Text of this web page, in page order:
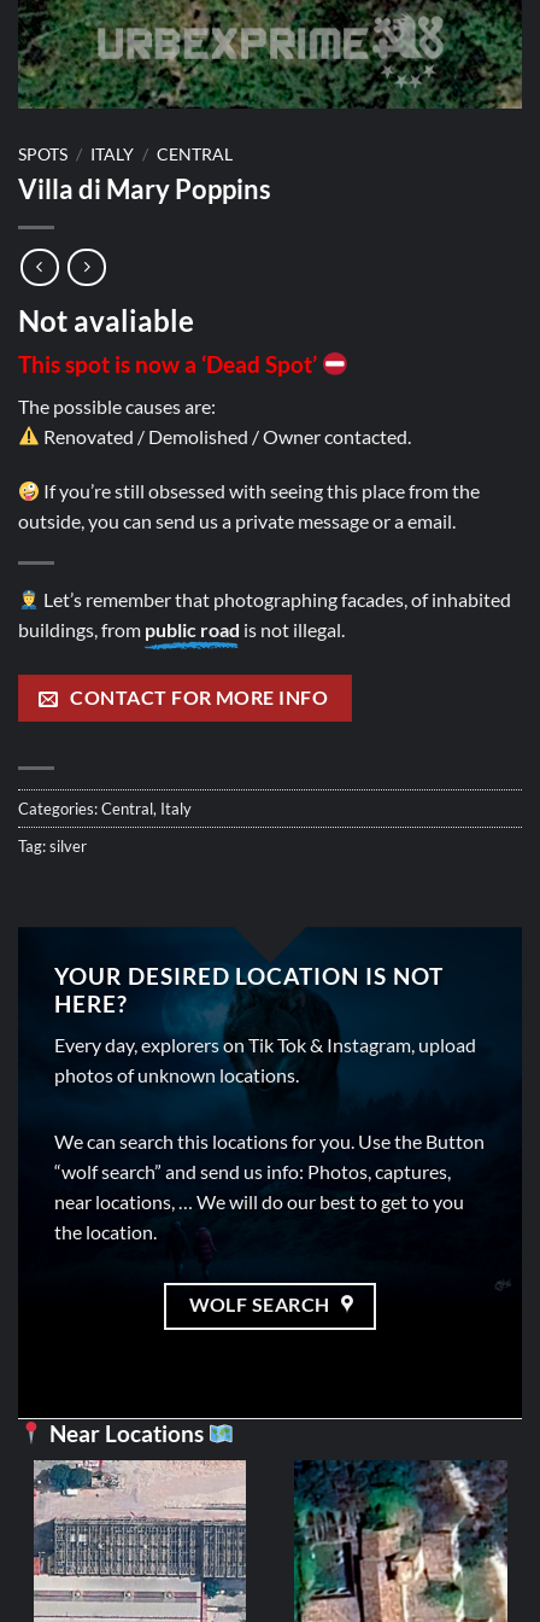
SPOTS / ITALY / CENTRAL
Villa di Mary Poppins
Not avaliable
This spot is now a ‘Dead Spot’
The possible causes are:
Renovated / Demolished / Owner contacted.
If you’re still obsessed with seeing this place from the
outside, you can send us a private message or a email.
Let’s remember that photographing facades, of inhabited
buildings, from public road is not illegal.
CONTACT FOR MORE INFO
Categories:Central, Italy
Tag:silver
YOUR DESIRED LOCATION IS NOT
HERE?
Every day, explorers on Tik Tok & Instagram, upload
photos of unknown locations.
We can search this locations for you. Use the Button
“wolf search” and send us info: Photos, captures,
near locations, … We will do our best to get to you
the location.
WOLF SEARCH
Near Locations
ADD